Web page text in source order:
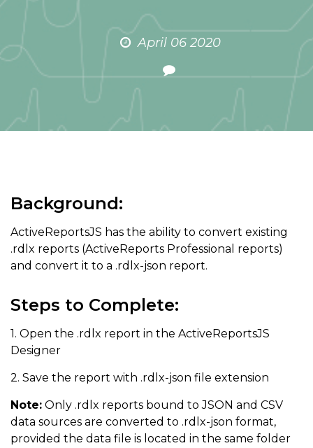
April 06 2020
Background:
ActiveReportsJS has the ability to convert existing
.rdlx reports (ActiveReports Professional reports)
and convert it to a .rdlx-json report.
Steps to Complete:
1. Open the .rdlx report in the ActiveReportsJS
Designer
2. Save the report with .rdlx-json file extension
Note: Only .rdlx reports bound to JSON and CSV
data sources are converted to .rdlx-json format,
provided the data file is located in the same folder